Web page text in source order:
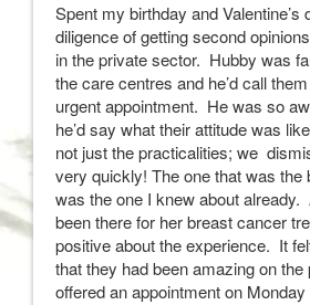
Spent my birthday and Valentine’s
diligence of getting second
in the private sector. Hubby was
the care centres and he’d call
urgent appointment. He was so
he’d say what their attitude was
not just the practicalities; we
very quickly! The one that was the
was the one I knew about already.
been there for her breast cancer
positive about the experience. It
that they had been amazing on the
offered an appointment on